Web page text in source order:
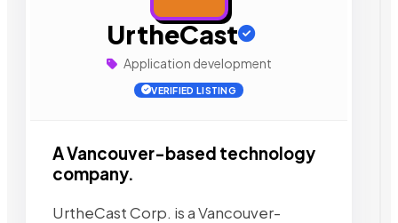
UrtheCast
Application development
VERIFIED LISTING
A Vancouver-based technology
company.
UrtheCast Corp. is a Vancouver-